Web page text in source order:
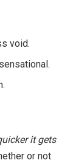
void.
it gets
or not